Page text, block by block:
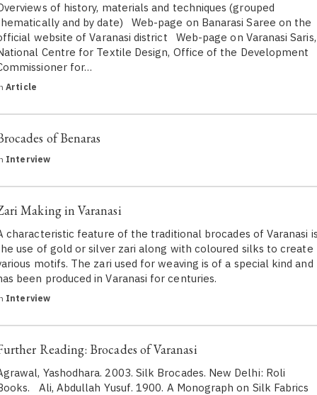
of history, materials and techniques (grouped
and by date) Web-page on Banarasi Saree on the
website of Varanasi district Web-page on Varanasi Saris,
Centre for Textile Design, Office of the Development
for…
Article
of Benaras
Interview
Making in Varanasi
characteristic feature of the traditional brocades of Varanasi
use of gold or silver zari along with coloured silks to create
motifs. The zari used for weaving is of a special kind and
been produced in Varanasi for centuries.
Interview
Reading: Brocades of Varanasi
Yashodhara. 2003. Silk Brocades. New Delhi: Roli
Ali, Abdullah Yusuf. 1900. A Monograph on Silk Fabrics